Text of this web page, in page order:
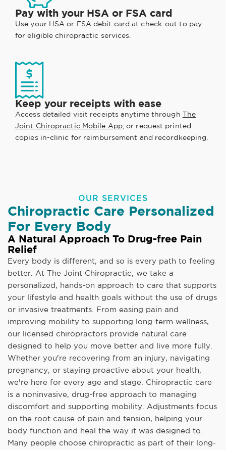
Pay with your HSA or FSA card
Use your HSA or FSA debit card at check-out to pay
for eligible chiropractic services.
Keep your receipts with ease
Access detailed visit receipts anytime through The
Joint Chiropractic Mobile App, or request printed
copies in-clinic for reimbursement and recordkeeping.
OUR SERVICES
Chiropractic Care Personalized
For Every Body
A Natural Approach To Drug-free Pain
Relief
Every body is different, and so is every path to feeling
better. At The Joint Chiropractic, we take a
personalized, hands-on approach to care that supports
your lifestyle and health goals without the use of drugs
or invasive treatments. From easing pain and
improving mobility to supporting long-term wellness,
our licensed chiropractors provide natural care
designed to help you move better and live more fully.
Whether you're recovering from an injury, navigating
pregnancy, or staying proactive about your health,
we're here for every age and stage. Chiropractic care
is a noninvasive, drug-free approach to managing
discomfort and supporting mobility. Adjustments focus
on the root cause of pain and tension, helping your
body function and heal the way it was designed to.
Many people choose chiropractic as part of their long-